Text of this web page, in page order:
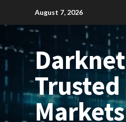
content
August 7, 2026
Markets